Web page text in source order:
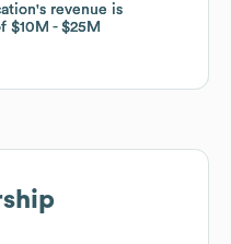
's revenue is
$10M $25M
's revenue is
$10M $25M